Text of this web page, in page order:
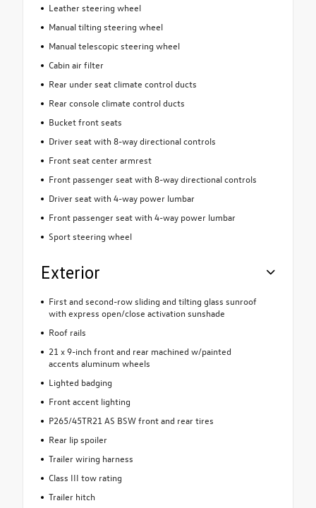
Leather steering wheel
Manual tilting steering wheel
Manual telescopic steering wheel
Cabin air filter
Rear under seat climate control ducts
Rear console climate control ducts
Bucket front seats
Driver seat with 8-way directional controls
Front seat center armrest
Front passenger seat with 8-way directional controls
Driver seat with 4-way power lumbar
Front passenger seat with 4-way power lumbar
Sport steering wheel
Exterior
First and second-row sliding and tilting glass sunroof
with express open/close activation sunshade
Roof rails
21 x 9-inch front and rear machined w/painted
accents aluminum wheels
Lighted badging
Front accent lighting
P265/45TR21 AS BSW front and rear tires
Rear lip spoiler
Trailer wiring harness
Class III tow rating
Trailer hitch